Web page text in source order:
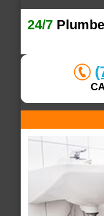
24/7